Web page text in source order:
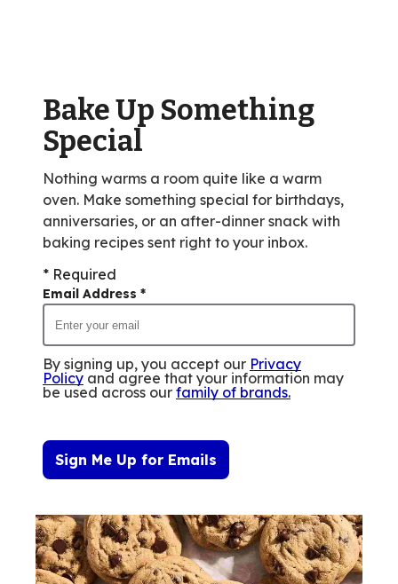
18
reviews.
Bake Up Something
Special
Nothing warms a room quite like a warm
oven. Make something special for birthdays,
anniversaries, or an after-dinner snack with
baking recipes sent right to your inbox.
* Required
Email Address *
By signing up, you accept our Privacy
Policy and agree that your information may
be used across our family of brands.
Sign Me Up for Emails